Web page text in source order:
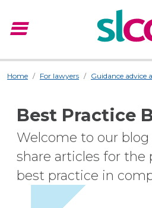
menu
Home For lawyers Guidance advice
Best Practice
Welcome to our
share articles for the
best practice in